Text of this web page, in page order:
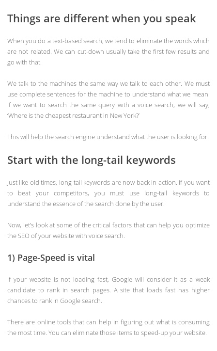
Things are different when you speak
When you do a text-based search, we tend to eliminate the words which
are not related. We can cut-down usually take the first few results and
go with that.
We talk to the machines the same way we talk to each other. We must
use complete sentences for the machine to understand what we mean.
If we want to search the same query with a voice search, we will say,
‘Where is the cheapest restaurant in New York?’
This will help the search engine understand what the user is looking for.
Start with the long-tail keywords
Just like old times, long-tail keywords are now back in action. If you want
to beat your competitors, you must use long-tail keywords to
understand the essence of the search done by the user.
Now, let’s look at some of the critical factors that can help you optimize
the SEO of your website with voice search.
1) Page-Speed is vital
If your website is not loading fast, Google will consider it as a weak
candidate to rank in search pages. A site that loads fast has higher
chances to rank in Google search.
There are online tools that can help in figuring out what is consuming
the most time. You can eliminate those items to speed-up your website.